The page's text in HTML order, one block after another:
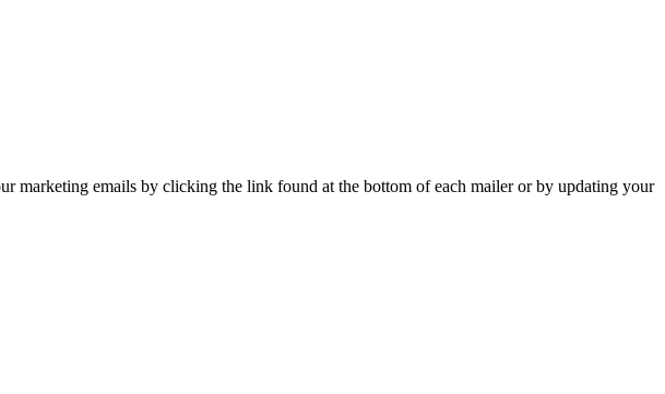
marketing emails by clicking the link found at the bottom of each mailer or by updating your